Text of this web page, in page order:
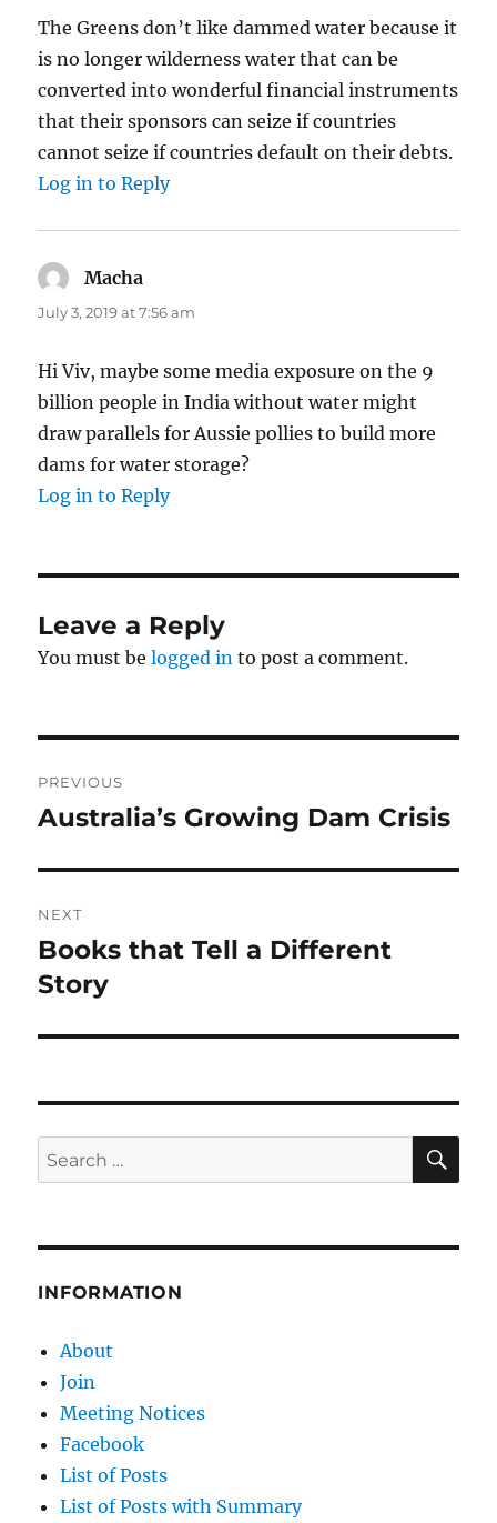
The Greens don’t like dammed water because it
is no longer wilderness water that can be
converted into wonderful financial instruments
that their sponsors can seize if countries
cannot seize if countries default on their debts.
Log in to Reply
Macha
July 3, 2019 at 7:56 am
Hi Viv, maybe some media exposure on the 9
billion people in India without water might
draw parallels for Aussie pollies to build more
dams for water storage?
Log in to Reply
Leave a Reply
You must belogged in to post a comment.
navigation
PREVIOUS
Previous
Australia’s Growing Dam Crisis
NEXT
Next
post:
Books that Tell a Different
Story
Search
for:
INFORMATION
About
Join
Meeting Notices
Facebook
List of Posts
List of Posts with Summary